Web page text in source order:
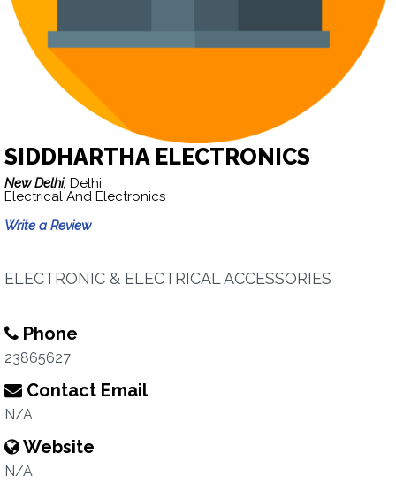
SIDDHARTHA ELECTRONICS
New Delhi, Delhi
Electrical And Electronics
Write a Review
ELECTRONIC & ELECTRICAL ACCESSORIES
Phone
23865627
Contact Email
N/A
Website
N/A